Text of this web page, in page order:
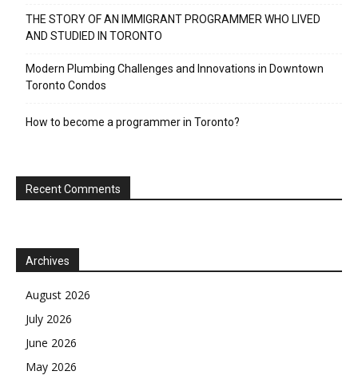
THE STORY OF AN IMMIGRANT PROGRAMMER WHO LIVED
AND STUDIED IN TORONTO
Modern Plumbing Challenges and Innovations in Downtown
Toronto Condos
How to become a programmer in Toronto?
Recent Comments
Archives
August 2026
July 2026
June 2026
May 2026